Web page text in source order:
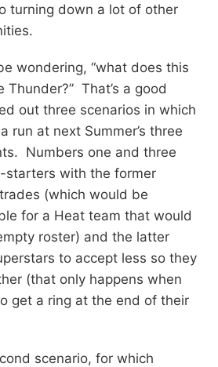
turning down a lot of other
wondering, “what does this
That’s a good
out three scenarios in which
run at next Summer’s three
Numbers one and three
starters with the former
(which would be
for a Heat team that would
roster) and the latter
to accept less so they
(that only happens when
get a ring at the end of their
scenario, for which